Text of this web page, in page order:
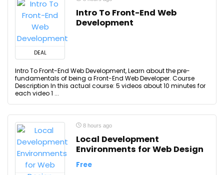
DEAL
Intro To Front-End Web
Development
Intro To Front-End Web Development, Learn about the pre-
fundamentals of being a Front-End Web Developer. Course
Description In this actual course: 5 videos about 10 minutes for
each video 1 ...
8 hours ago
Local Development
Environments for Web Design
Free